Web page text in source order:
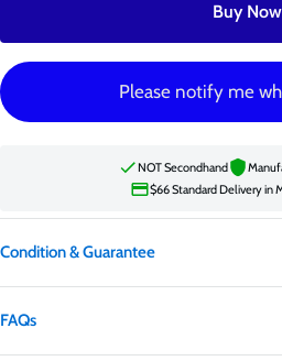
Buy Now
Please notify me
NOT Secondhand
$66 Standard Delivery in
Condition & Guarantee
FAQs